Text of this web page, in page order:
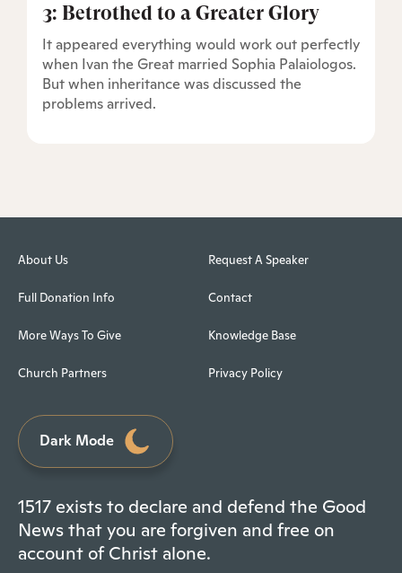
3: Betrothed to a Greater Glory
It appeared everything would work out perfectly
when Ivan the Great married Sophia Palaiologos.
But when inheritance was discussed the
problems arrived.
About Us
Full Donation Info
More Ways To Give
Church Partners
Request A Speaker
Contact
Knowledge Base
Privacy Policy
Dark Mode
1517 exists to declare and defend the Good
News that you are forgiven and free on
account of Christ alone.